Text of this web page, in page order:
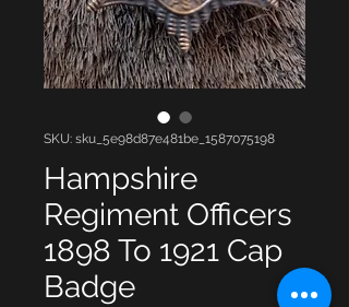
SKU: sku_5e98d87e481be_1587075198
Hampshire
Regiment Officers
1898 To 1921 Cap
Badge